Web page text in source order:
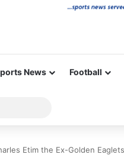
News Football
for
Etim the Ex-Golden